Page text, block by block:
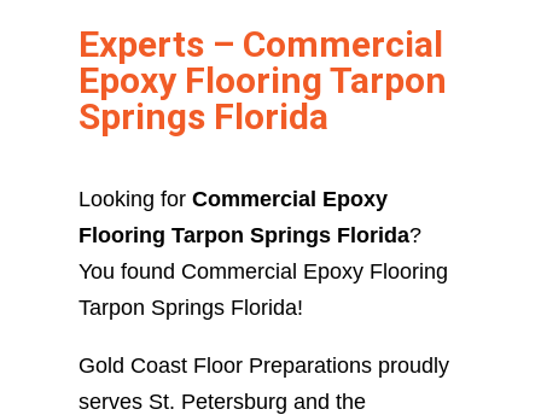
Experts – Commercial
Epoxy Flooring Tarpon
Springs Florida
Looking for Commercial Epoxy
Flooring Tarpon Springs Florida?
You found Commercial Epoxy Flooring
Tarpon Springs Florida!
Gold Coast Floor Preparations proudly
serves St. Petersburg and the